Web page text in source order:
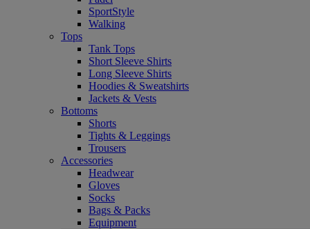
SportStyle
Walking
Tops
Tank Tops
Short Sleeve Shirts
Long Sleeve Shirts
Hoodies & Sweatshirts
Jackets & Vests
Bottoms
Shorts
Tights & Leggings
Trousers
Accessories
Headwear
Gloves
Socks
Bags & Packs
Equipment